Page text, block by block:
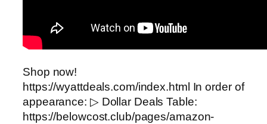
Shop now!
https://wyattdeals.com/index.html In order of
appearance: ▷ Dollar Deals Table:
https://belowcost.club/pages/amazon-